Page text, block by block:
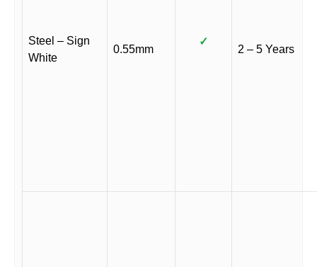
Steel – Sign
White
0.55mm
✓
2 – 5 Years